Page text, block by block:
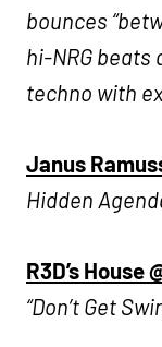
bounces
hi-NRG beats
techno with
Janus
Hidden
R3D’s House
“Don’t Get